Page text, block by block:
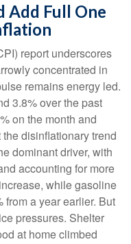
Add Full One
report underscores
concentrated in
remains energy led.
3.8% over the past
on the month and
disinflationary trend
dominant driver, with
accounting for more
while gasoline
from a year earlier. But
pressures. Shelter
at home climbed